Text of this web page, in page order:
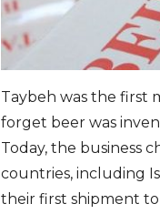
Taybeh was the first
forget beer was
Today, the business
countries, including
their first shipment to